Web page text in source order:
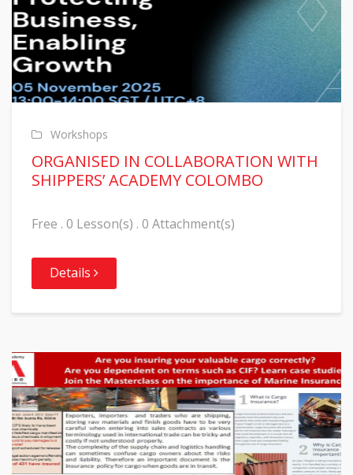
Workshops
ORGANISED IN COLLABORATION WITH
SHIPPERS’ ACADEMY COLOMBO
Free . 0 Lesson(s) . 0 Attachment(s)
Details